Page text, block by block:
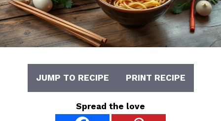
JUMP TO RECIPE PRINT RECIPE
Spread the love